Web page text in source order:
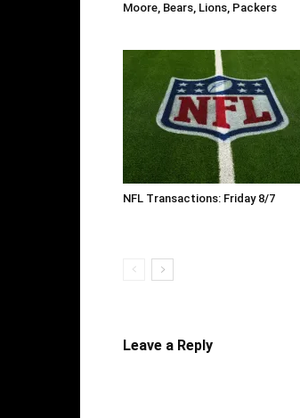
Moore, Bears, Lions, Packers
NFL Transactions: Friday 8/7
Leave a Reply